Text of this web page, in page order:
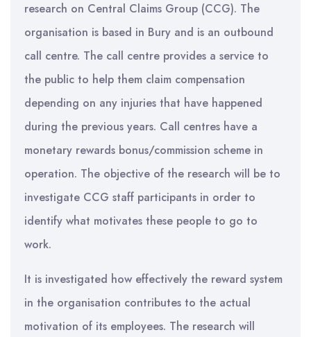
research on Central Claims Group (CCG). The
organisation is based in Bury and is an outbound
call centre. The call centre provides a service to
the public to help them claim compensation
depending on any injuries that have happened
during the previous years. Call centres have a
monetary rewards bonus/commission scheme in
operation. The objective of the research will be to
investigate CCG staff participants in order to
identify what motivates these people to go to
work.
It is investigated how effectively the reward system
in the organisation contributes to the actual
motivation of its employees. The research will